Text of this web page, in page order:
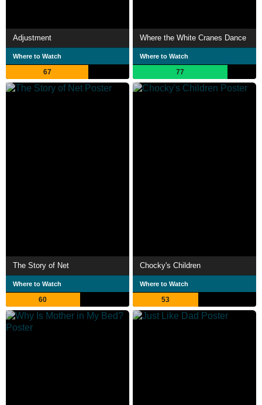
Adjustment
Where to Watch
67
Where the White Cranes Dance
Where to Watch
77
The Story of Net
Where to Watch
60
Chocky's Children
Where to Watch
53